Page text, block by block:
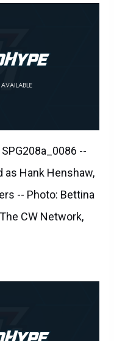
--
as Hank Henshaw,
-- Photo: Bettina
CW Network,